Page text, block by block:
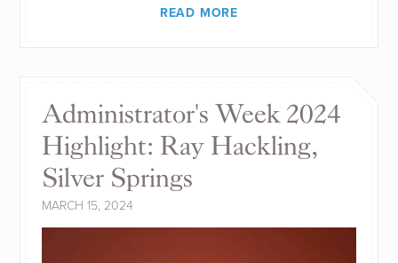
READ MORE
Administrator's Week 2024
Highlight: Ray Hackling,
Silver Springs
MARCH 15, 2024